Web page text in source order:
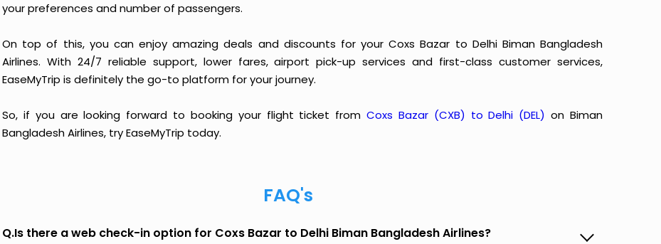
your preferences and number of passengers.
On top of this, you can enjoy amazing deals and discounts for your Coxs Bazar to Delhi Biman Bangladesh
Airlines. With 24/7 reliable support, lower fares, airport pick-up services and first-class customer services,
EaseMyTrip is definitely the go-to platform for your journey.
So, if you are looking forward to booking your flight ticket fromCoxs Bazar (CXB) to Delhi (DEL)on Biman
Bangladesh Airlines, try EaseMyTrip today.
FAQ's
Q.Is there a web check-in option for Coxs Bazar to Delhi Biman Bangladesh Airlines?